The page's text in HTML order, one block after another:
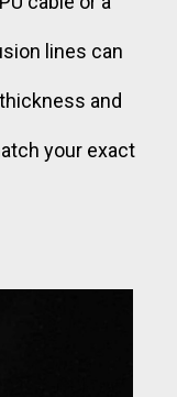
lines can
thickness and
your exact